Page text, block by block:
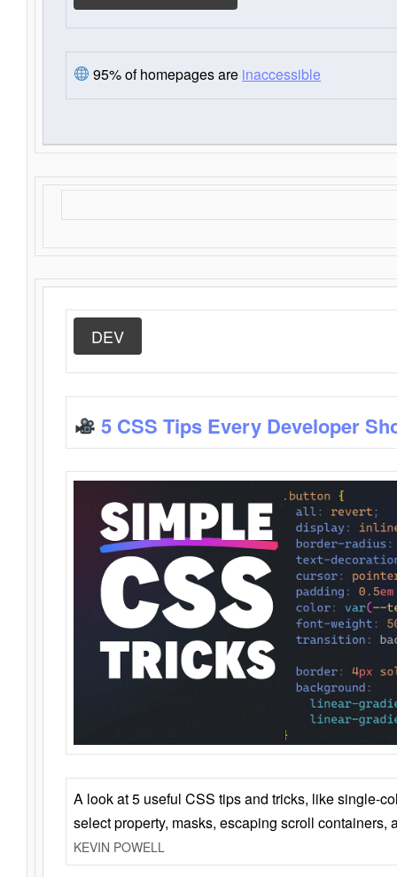
95% of homepages are inaccessible
DEV
5 CSS Tips Every Developer
A look at 5 useful CSS tips and tricks, like single-
select property, masks, escaping scroll containers,
KEVIN POWELL